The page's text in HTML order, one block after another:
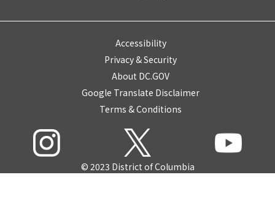
Accessibility
Privacy & Security
About DC.GOV
Google Translate Disclaimer
Terms & Conditions
© 2023 District of Columbia